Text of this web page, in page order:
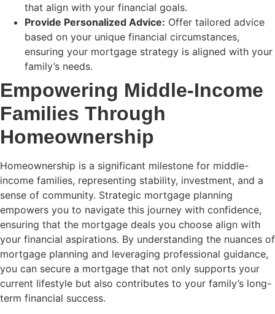
that align with your financial goals.
Provide Personalized Advice: Offer tailored advice
based on your unique financial circumstances,
ensuring your mortgage strategy is aligned with your
family’s needs.
Empowering Middle-Income
Families Through
Homeownership
Homeownership is a significant milestone for middle-
income families, representing stability, investment, and a
sense of community. Strategic mortgage planning
empowers you to navigate this journey with confidence,
ensuring that the mortgage deals you choose align with
your financial aspirations. By understanding the nuances of
mortgage planning and leveraging professional guidance,
you can secure a mortgage that not only supports your
current lifestyle but also contributes to your family’s long-
term financial success.